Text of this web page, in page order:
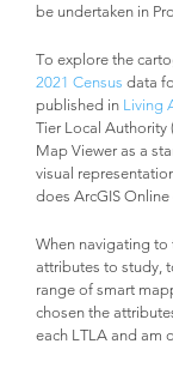
be undertaken in
To explore the
2021 Census data
published in Living
Tier Local Authority
Map Viewer as a
visual
does ArcGIS
When navigating to
attributes to study,
range of smart
chosen the
each LTLA and am